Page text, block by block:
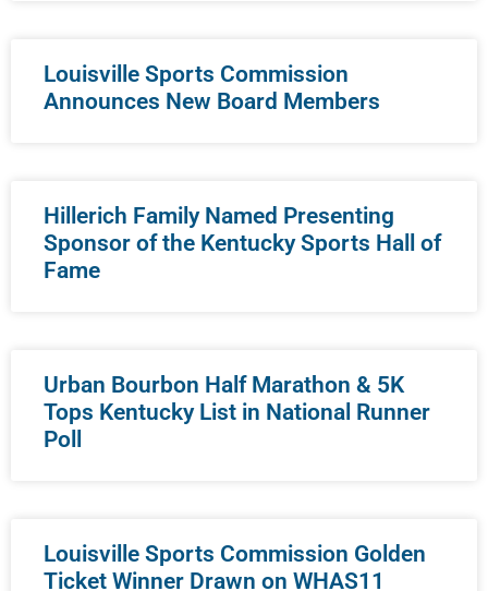
Louisville Sports Commission
Announces New Board Members
Hillerich Family Named Presenting
Sponsor of the Kentucky Sports Hall of
Fame
Urban Bourbon Half Marathon & 5K
Tops Kentucky List in National Runner
Poll
Louisville Sports Commission Golden
Ticket Winner Drawn on WHAS11